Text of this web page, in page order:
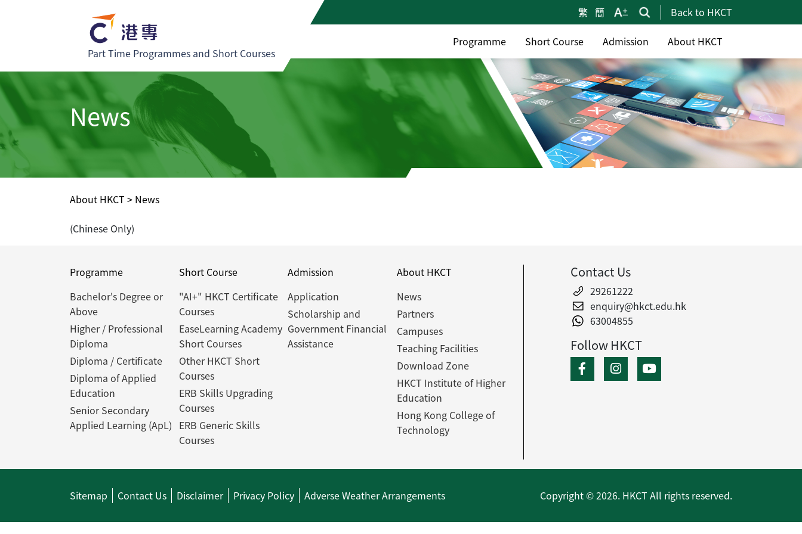
繁 簡 Back to HKCT
Part Time Programmes and Short Courses
Programme Short Course Admission About HKCT
News
About HKCT > News
(Chinese Only)
Programme
Bachelor's Degree or
Above
Higher / Professional
Diploma
Diploma / Certificate
Diploma of Applied
Education
Senior Secondary
Applied Learning (ApL)
Short Course
"AI+" HKCT Certificate
Courses
EaseLearning Academy
Short Courses
Other HKCT Short
Courses
ERB Skills Upgrading
Courses
ERB Generic Skills
Courses
Admission
Application
Scholarship and
Government Financial
Assistance
About HKCT
News
Partners
Campuses
Teaching Facilities
Download Zone
HKCT Institute of Higher
Education
Hong Kong College of
Technology
Contact Us
29261222
enquiry@hkct.edu.hk
63004855
Follow HKCT
Sitemap Contact Us Disclaimer Privacy Policy Adverse Weather Arrangements Copyright © 2026. HKCT All rights reserved.